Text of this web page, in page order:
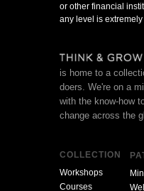
COLLECTION
is home to a
doers. We're on a
with the know-how
change across the
Workshops
Courses
or other financial
any level is extremely